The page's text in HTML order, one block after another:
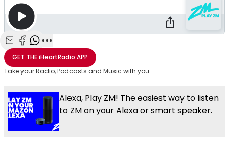
Share with Email
Share with Facebook
Share with WhatsApp
More share options
GET THEiHeartRadio APP
Take your Radio, Podcasts and Music with you
Alexa, Play ZM! The easiest way to listen
to ZM on your Alexa or smart speaker.